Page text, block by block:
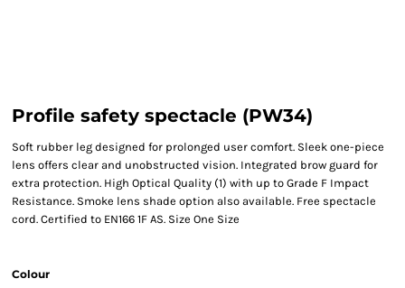
Profile safety spectacle (PW34)
Soft rubber leg designed for prolonged user comfort. Sleek one-piece
lens offers clear and unobstructed vision. Integrated brow guard for
extra protection. High Optical Quality (1) with up to Grade F Impact
Resistance. Smoke lens shade option also available. Free spectacle
cord. Certified to EN166 1F AS. Size One Size
Colour